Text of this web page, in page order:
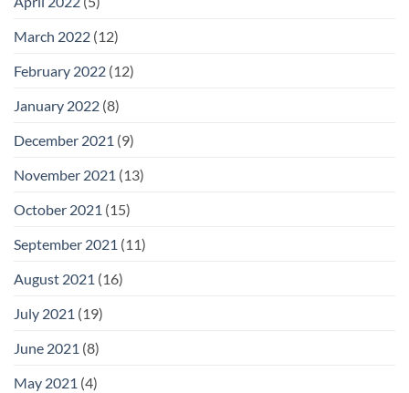
March 2022 (12)
February 2022 (12)
January 2022 (8)
December 2021 (9)
November 2021 (13)
October 2021 (15)
September 2021 (11)
August 2021 (16)
July 2021 (19)
June 2021 (8)
May 2021 (4)